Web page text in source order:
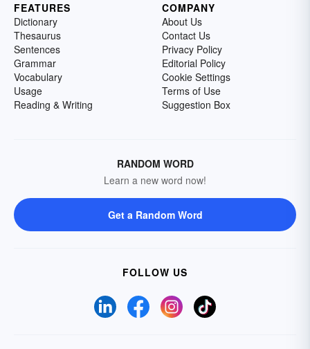
FEATURES
Dictionary
Thesaurus
Sentences
Grammar
Vocabulary
Usage
Reading & Writing
COMPANY
About Us
Contact Us
Privacy Policy
Editorial Policy
Cookie Settings
Terms of Use
Suggestion Box
RANDOM WORD
Learn a new word now!
Get a Random Word
FOLLOW US